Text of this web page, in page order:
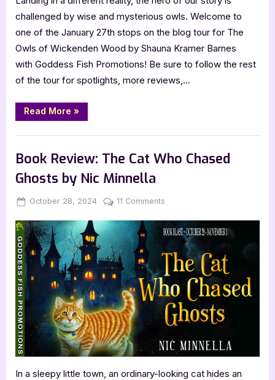
challenged by wise and mysterious owls. Welcome to
one of the January 27th stops on the blog tour for The
Owls of Wickenden Wood by Shauna Kramer Barnes
with Goddess Fish Promotions! Be sure to follow the rest
of the tour for spotlights, more reviews,…
Read More “KidLit
Review:
Owls
Wickenden
Wood
Shauna
Kramer
Barnes”
»
Book Review: The Cat Who Chased
Ghosts by Nic Minnella
Posted
October 28, 2024 By
Jenna
11 Comments
Review:
The
Cat
Who
Chased
Ghosts
by
Nic
Minnella
In a sleepy little town, an ordinary-looking cat hides an